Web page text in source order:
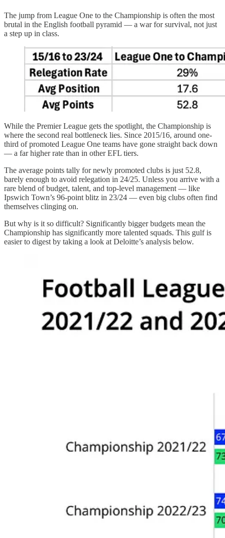
The jump from League One to the Championship is often the most
brutal in the English football pyramid — a war for survival, not just
a step up in class.
While the Premier League gets the spotlight, the Championship is
where the second real bottleneck lies. Since 2015/16, around one-
third of promoted League One teams have gone straight back down
— a far higher rate than in other EFL tiers.
The average points tally for newly promoted clubs is just 52.8,
barely enough to avoid relegation in 24/25. Unless you arrive with a
rare blend of budget, talent, and top-level management — like
Ipswich Town’s 96-point blitz in 23/24 — even big clubs often find
themselves clinging on.
But why is it so difficult? Significantly bigger budgets mean the
Championship has significantly more talented squads. This gulf is
easier to digest by taking a look at Deloitte’s analysis below.